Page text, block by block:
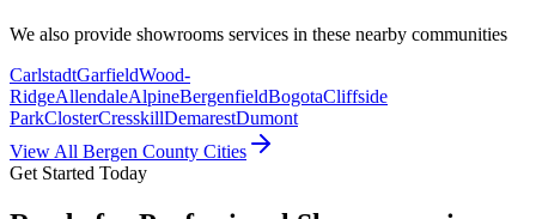
We also provide showrooms services in these nearby communities
CarlstadtGarfieldWood-
RidgeAllendaleAlpineBergenfieldBogotaCliffside
ParkClosterCresskillDemarestDumont
View All Bergen County Cities
Get Started Today